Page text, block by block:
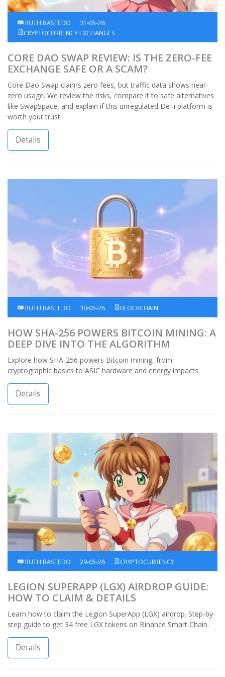
RUTH BASTEDO
31-05-26
CRYPTOCURRENCY EXCHANGES
CORE DAO SWAP REVIEW: IS THE ZERO-FEE
EXCHANGE SAFE OR A SCAM?
Core Dao Swap claims zero fees, but traffic data shows near-
zero usage. We review the risks, compare it to safe alternatives
like SwapSpace, and explain if this unregulated DeFi platform is
worth your trust.
Details
RUTH BASTEDO 30-05-26 BLOCKCHAIN
HOW SHA-256 POWERS BITCOIN MINING: A
DEEP DIVE INTO THE ALGORITHM
Explore how SHA-256 powers Bitcoin mining, from
cryptographic basics to ASIC hardware and energy impacts.
Details
RUTH BASTEDO 29-05-26 CRYPTOCURRENCY
LEGION SUPERAPP (LGX) AIRDROP GUIDE:
HOW TO CLAIM & DETAILS
Learn how to claim the Legion SuperApp (LGX) airdrop. Step-by-
step guide to get 34 free LGX tokens on Binance Smart Chain.
Details